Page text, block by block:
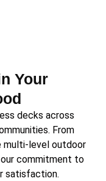
Your
decks across
From
level outdoor
commitment to
satisfaction.